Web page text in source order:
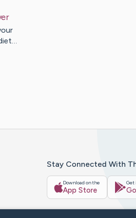
Stay Connected With
Download on the
App Store
Get